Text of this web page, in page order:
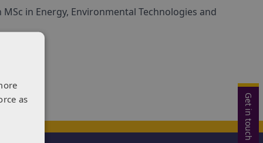
Get in touch
in Energy, Environmental Technologies and
as